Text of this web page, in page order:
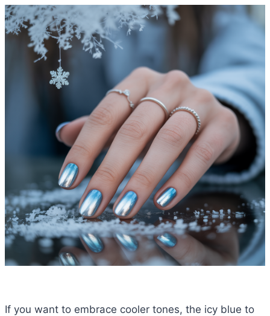
If you want to embrace cooler tones, the icy blue to